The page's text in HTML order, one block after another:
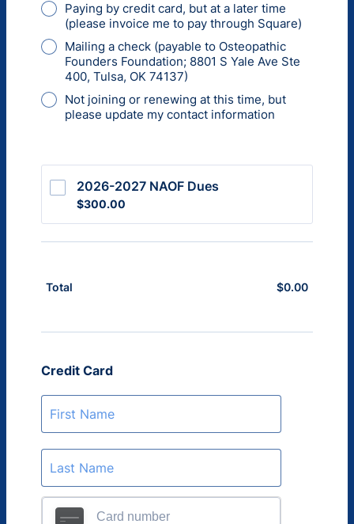
Paying by credit card, but at a later time
(please invoice me to pay through Square)
Mailing a check (payable to Osteopathic
Founders Foundation; 8801 S Yale Ave Ste
400, Tulsa, OK 74137)
Not joining or renewing at this time, but
please update my contact information
2026-2027 NAOF Dues
$300.00
$300.00
Total $0.00
$0.00
Credit Card